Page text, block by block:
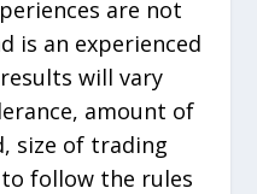
are not
is an experienced
will vary
amount of
size of trading
follow the rules